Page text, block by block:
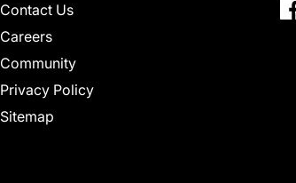
Contact Us
Careers
Community
Privacy Policy
Sitemap